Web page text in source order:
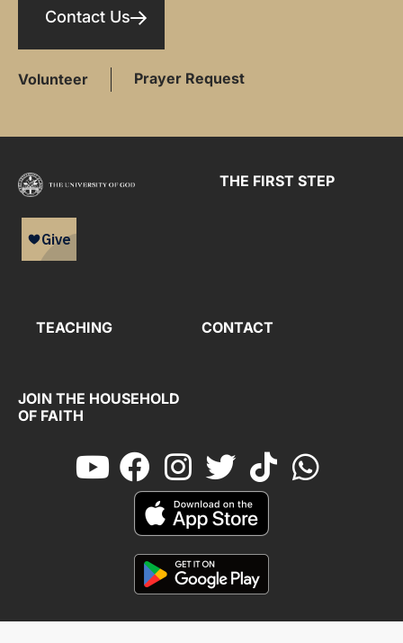
Contact Us
Volunteer Prayer Request
THE FIRST STEP
TEACHING CONTACT
JOIN THE HOUSEHOLD
OF FAITH